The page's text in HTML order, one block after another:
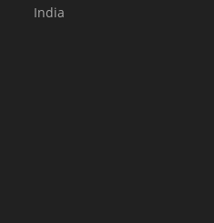
India